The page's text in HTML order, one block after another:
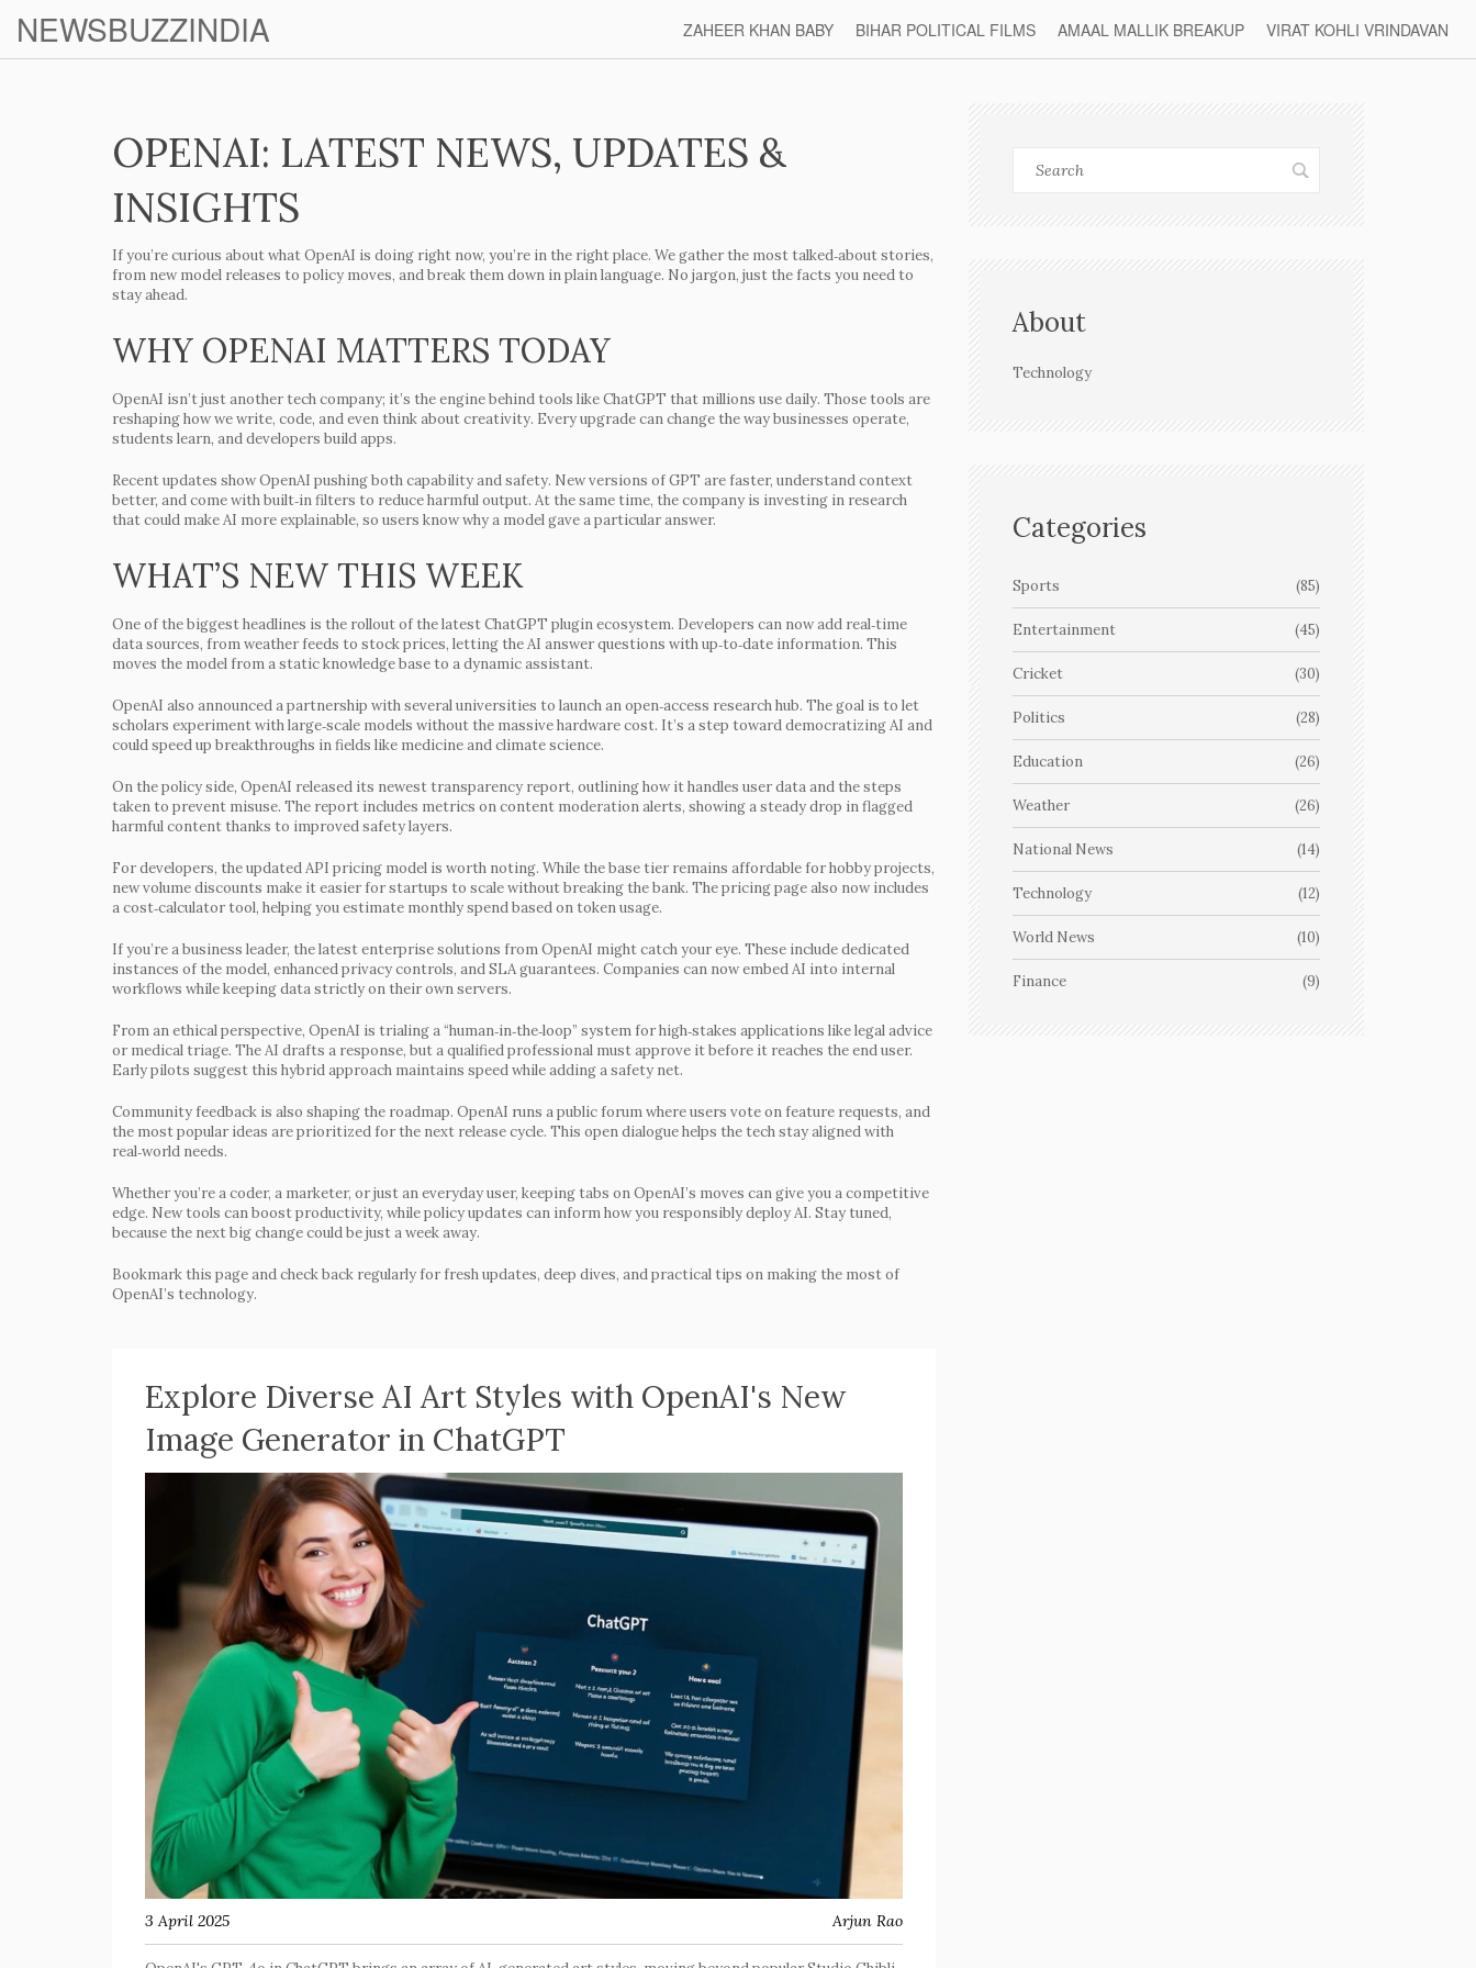
NEWSBUZZINDIA ZAHEER KHAN BABY BIHAR POLITICAL FILMS AMAAL MALLIK BREAKUP VIRAT KOHLI VRINDAVAN
OPENAI: LATEST NEWS, UPDATES &
INSIGHTS
If you’re curious about what OpenAI is doing right now, you’re in the right place. We gather the most talked‑about stories,
from new model releases to policy moves, and break them down in plain language. No jargon, just the facts you need to
stay ahead.
WHY OPENAI MATTERS TODAY
OpenAI isn’t just another tech company; it’s the engine behind tools like ChatGPT that millions use daily. Those tools are
reshaping how we write, code, and even think about creativity. Every upgrade can change the way businesses operate,
students learn, and developers build apps.
Recent updates show OpenAI pushing both capability and safety. New versions of GPT are faster, understand context
better, and come with built‑in filters to reduce harmful output. At the same time, the company is investing in research
that could make AI more explainable, so users know why a model gave a particular answer.
WHAT’S NEW THIS WEEK
One of the biggest headlines is the rollout of the latest ChatGPT plugin ecosystem. Developers can now add real‑time
data sources, from weather feeds to stock prices, letting the AI answer questions with up‑to‑date information. This
moves the model from a static knowledge base to a dynamic assistant.
OpenAI also announced a partnership with several universities to launch an open‑access research hub. The goal is to let
scholars experiment with large‑scale models without the massive hardware cost. It’s a step toward democratizing AI and
could speed up breakthroughs in fields like medicine and climate science.
On the policy side, OpenAI released its newest transparency report, outlining how it handles user data and the steps
taken to prevent misuse. The report includes metrics on content moderation alerts, showing a steady drop in flagged
harmful content thanks to improved safety layers.
For developers, the updated API pricing model is worth noting. While the base tier remains affordable for hobby projects,
new volume discounts make it easier for startups to scale without breaking the bank. The pricing page also now includes
a cost‑calculator tool, helping you estimate monthly spend based on token usage.
If you’re a business leader, the latest enterprise solutions from OpenAI might catch your eye. These include dedicated
instances of the model, enhanced privacy controls, and SLA guarantees. Companies can now embed AI into internal
workflows while keeping data strictly on their own servers.
From an ethical perspective, OpenAI is trialing a “human‑in‑the‑loop” system for high‑stakes applications like legal advice
or medical triage. The AI drafts a response, but a qualified professional must approve it before it reaches the end user.
Early pilots suggest this hybrid approach maintains speed while adding a safety net.
Community feedback is also shaping the roadmap. OpenAI runs a public forum where users vote on feature requests, and
the most popular ideas are prioritized for the next release cycle. This open dialogue helps the tech stay aligned with
real‑world needs.
Whether you’re a coder, a marketer, or just an everyday user, keeping tabs on OpenAI’s moves can give you a competitive
edge. New tools can boost productivity, while policy updates can inform how you responsibly deploy AI. Stay tuned,
because the next big change could be just a week away.
Bookmark this page and check back regularly for fresh updates, deep dives, and practical tips on making the most of
OpenAI’s technology.
Explore Diverse AI Art Styles with OpenAI's New
Image Generator in ChatGPT
3 April 2025 Arjun Rao
About
Technology
Categories
Sports (85)
Entertainment (45)
Cricket (30)
Politics (28)
Education (26)
Weather (26)
National News (14)
Technology (12)
World News (10)
Finance (9)